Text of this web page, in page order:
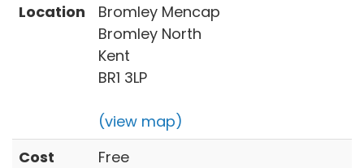
Location
Bromley Mencap
Bromley North
Kent
BR1 3LP
(view map)
Cost
Free